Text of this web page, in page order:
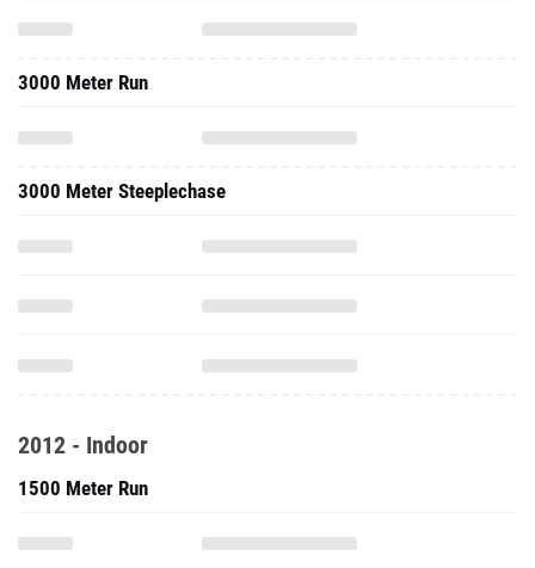
3000 Meter Run
3000 Meter Steeplechase
2012 - Indoor
1500 Meter Run